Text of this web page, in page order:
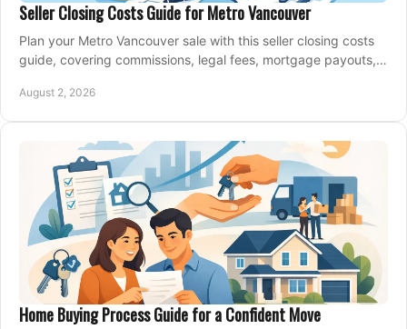
Seller Closing Costs Guide for Metro Vancouver
Plan your Metro Vancouver sale with this seller closing costs
guide, covering commissions, legal fees, mortgage payouts,
August 2, 2026
Home Buying Process Guide for a Confident Move